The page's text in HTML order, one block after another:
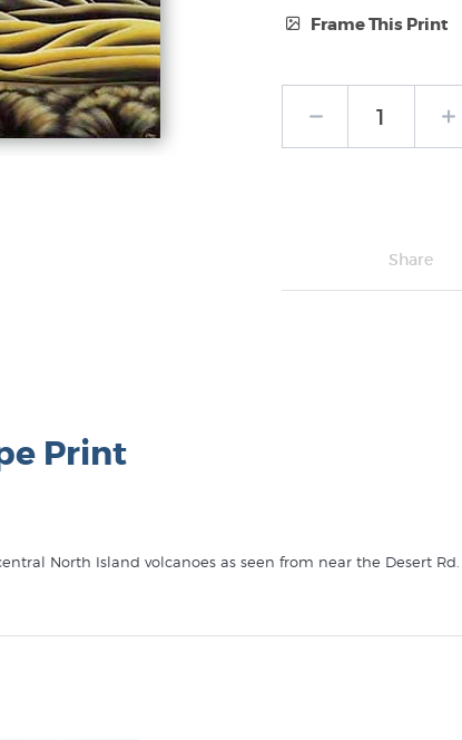
Frame This Print
No Frame
Share
Print
North Island volcanoes as seen from near the Desert